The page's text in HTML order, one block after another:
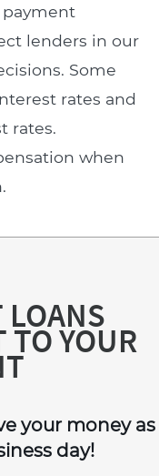
lenders in our
Some
rates and
rates.
when
TO YOUR
your money as
day!